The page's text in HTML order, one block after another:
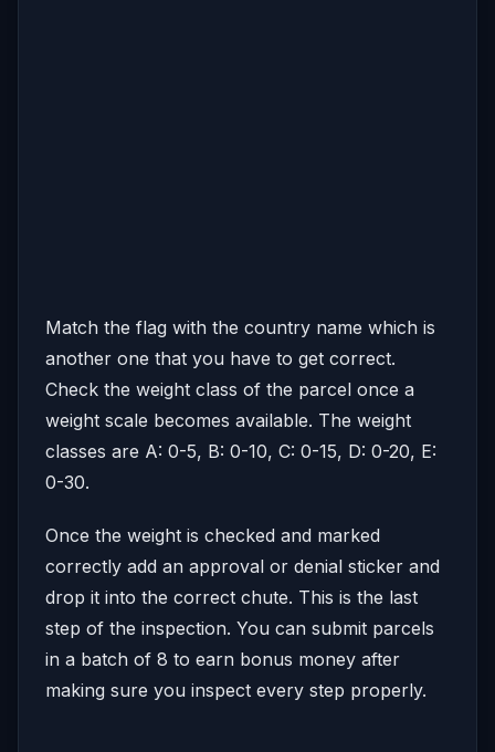
Match the flag with the country name which is
another one that you have to get correct.
Check the weight class of the parcel once a
weight scale becomes available. The weight
classes are A: 0-5, B: 0-10, C: 0-15, D: 0-20, E:
0-30.
Once the weight is checked and marked
correctly add an approval or denial sticker and
drop it into the correct chute. This is the last
step of the inspection. You can submit parcels
in a batch of 8 to earn bonus money after
making sure you inspect every step properly.